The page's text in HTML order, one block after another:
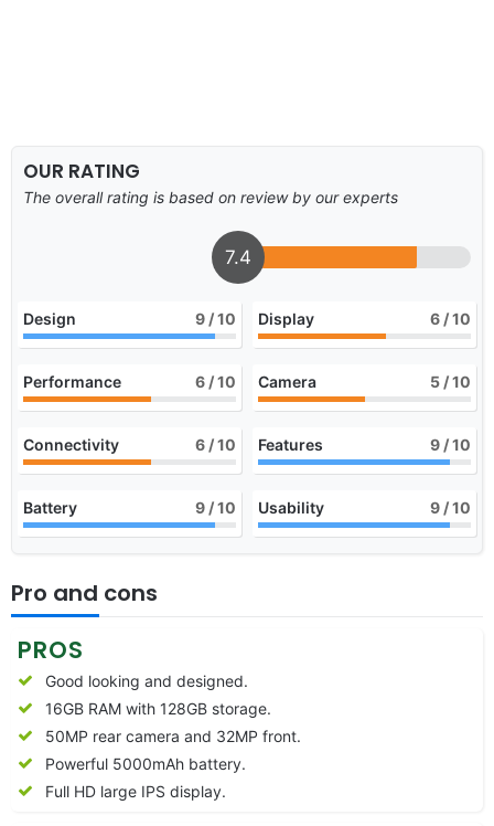
OUR RATING
The overall rating is based on review by our experts
7.4
Design 9 / 10 Display 6 / 10
Performance 6 / 10 Camera 5 / 10
Connectivity 6 / 10 Features 9 / 10
Battery 9 / 10 Usability 9 / 10
Pro and cons
PROS
Good looking and designed.
16GB RAM with 128GB storage.
50MP rear camera and 32MP front.
Powerful 5000mAh battery.
Full HD large IPS display.